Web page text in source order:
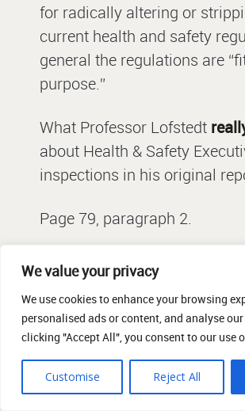
We value your privacy
We use cookies to enhance your browsing
personalised ads or content, and analyse
clicking "Accept All", you consent to our use
Customise Reject All
for radically altering or
current health and safety
general the regulations are
purpose.”
What Professor Lofstedt
about Health & Safety
inspections in his original
Page 79, paragraph 2.
The evidence suggests that
can benefit from and value
with SMEs welcoming the
reasonable advice and
can provide to help them
health and safety in the